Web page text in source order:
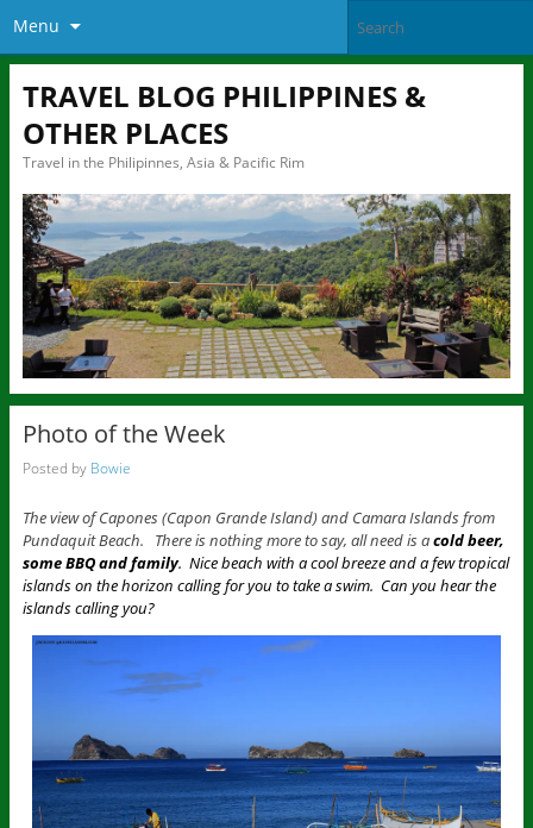
Menu
TRAVEL BLOG PHILIPPINES &
OTHER PLACES
Travel in the Philipinnes, Asia & Pacific Rim
Photo of the Week
Posted by Bowie
The view of Capones (Capon Grande Island) and Camara Islands from
Pundaquit Beach. There is nothing more to say, all need is acold beer,
some BBQ and family. Nice beach with a cool breeze and a few tropical
islands on the horizon calling for you to take a swim. Can you hear the
islands calling you?